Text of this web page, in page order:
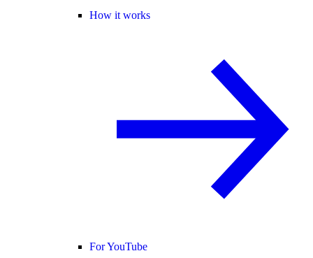
How it works
For YouTube